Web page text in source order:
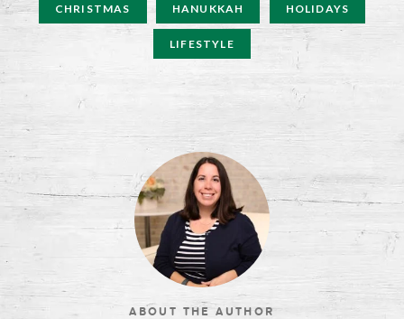
CHRISTMAS HANUKKAH HOLIDAYS
LIFESTYLE
ABOUT THE AUTHOR